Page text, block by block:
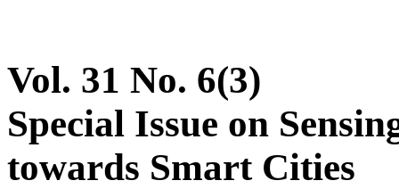
Vol. 31 No. 6(3)
Special Issue on
towards Smart Cities